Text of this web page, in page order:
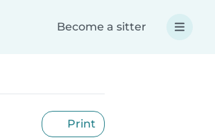
Become a sitter
Print